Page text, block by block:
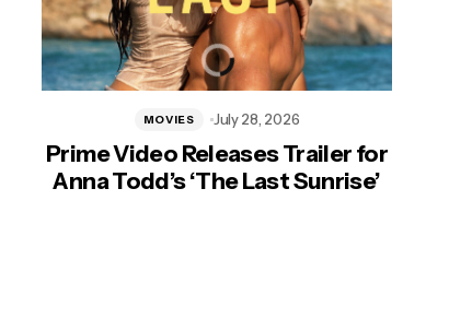
Prime Video Releases Trailer for
Anna Todd’s ‘The Last Sunrise’
MOVIES July 28, 2026